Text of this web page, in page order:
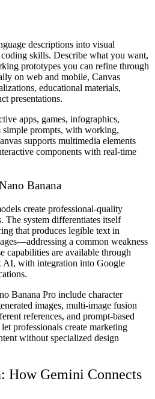
descriptions into visual
skills. Describe what you want,
prototypes you can refine through
on web and mobile, Canvas
educational materials,
presentations.
apps, games, infographics,
simple prompts, with working,
supports multimedia elements
components with real-time
Banana
create professional-quality
The system differentiates itself
that produces legible text in
a common weakness
capabilities are available through
AI, with integration into Google
Banana Pro include character
images, multi-image fusion
references, and prompt-based
professionals create marketing
without specialized design
How Gemini Connects